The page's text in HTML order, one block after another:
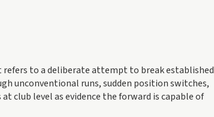
to a deliberate attempt to break established
unconventional runs, sudden position switches,
club level as evidence the forward is capable of